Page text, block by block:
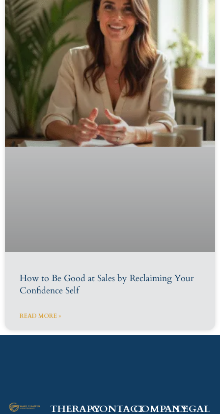
How to Be Good at Sales by Reclaiming Your
Confidence Self
READ MORE »
THERAPYCONTACTCOMPANY​LEGAL​